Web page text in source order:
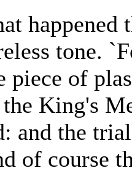
happened
tone.
piece of
King's
and the
of course